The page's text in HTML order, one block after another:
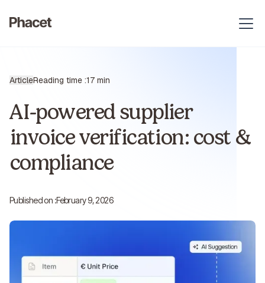
ArticleReading time :17 min
AI-powered supplier
invoice verification: cost &
compliance
Published on :February 9, 2026